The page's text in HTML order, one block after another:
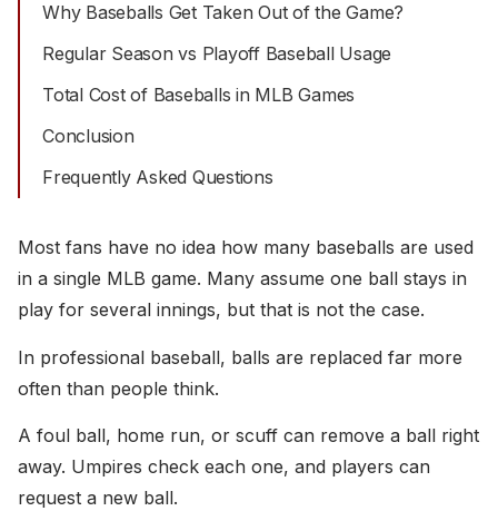
Why Baseballs Get Taken Out of the Game?
Regular Season vs Playoff Baseball Usage
Total Cost of Baseballs in MLB Games
Conclusion
Frequently Asked Questions
Most fans have no idea how many baseballs are used
in a single MLB game. Many assume one ball stays in
play for several innings, but that is not the case.
In professional baseball, balls are replaced far more
often than people think.
A foul ball, home run, or scuff can remove a ball right
away. Umpires check each one, and players can
request a new ball.